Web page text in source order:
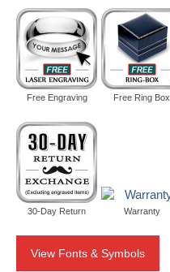
Free Engraving Free Ring Box
30-Day Return Warranty
View Fonts & Symbols